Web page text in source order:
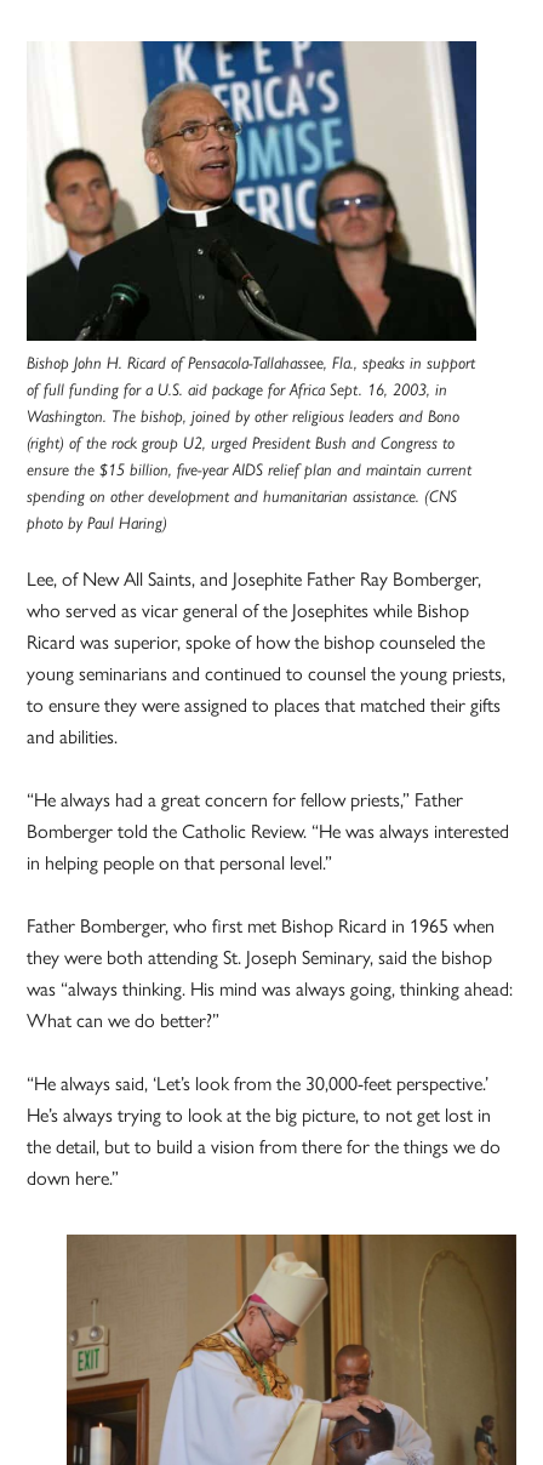
Bishop John H. Ricard of Pensacola-Tallahassee, Fla., speaks in support
of full funding for a U.S. aid package for Africa Sept. 16, 2003, in
Washington. The bishop, joined by other religious leaders and Bono
(right) of the rock group U2, urged President Bush and Congress to
ensure the $15 billion, five-year AIDS relief plan and maintain current
spending on other development and humanitarian assistance. (CNS
photo by Paul Haring)
Lee, of New All Saints, and Josephite Father Ray Bomberger,
who served as vicar general of the Josephites while Bishop
Ricard was superior, spoke of how the bishop counseled the
young seminarians and continued to counsel the young priests,
to ensure they were assigned to places that matched their gifts
and abilities.
“He always had a great concern for fellow priests,” Father
Bomberger told the Catholic Review. “He was always interested
in helping people on that personal level.”
Father Bomberger, who first met Bishop Ricard in 1965 when
they were both attending St. Joseph Seminary, said the bishop
was “always thinking. His mind was always going, thinking ahead:
What can we do better?”
“He always said, ‘Let’s look from the 30,000-feet perspective.’
He’s always trying to look at the big picture, to not get lost in
the detail, but to build a vision from there for the things we do
down here.”